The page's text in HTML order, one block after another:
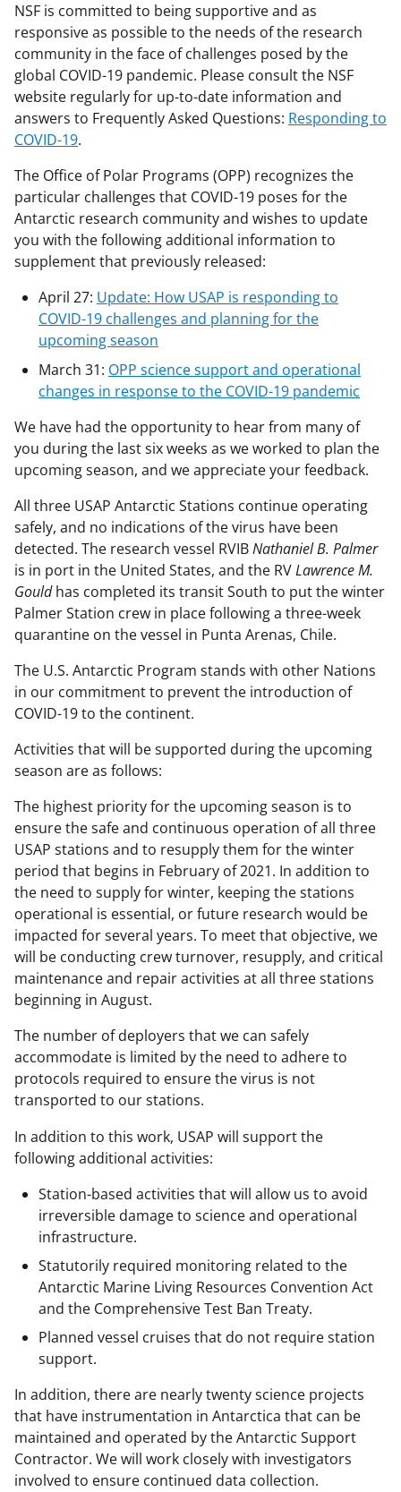
NSF is committed to being supportive and as
responsive as possible to the needs of the research
community in the face of challenges posed by the
global COVID-19 pandemic. Please consult the NSF
website regularly for up-to-date information and
answers to Frequently Asked Questions: Responding to
COVID-19.
The Office of Polar Programs (OPP) recognizes the
particular challenges that COVID-19 poses for the
Antarctic research community and wishes to update
you with the following additional information to
supplement that previously released:
April 27: Update: How USAP is responding to
COVID-19 challenges and planning for the
upcoming season
March 31: OPP science support and operational
changes in response to the COVID-19 pandemic
We have had the opportunity to hear from many of
you during the last six weeks as we worked to plan the
upcoming season, and we appreciate your feedback.
All three USAP Antarctic Stations continue operating
safely, and no indications of the virus have been
detected. The research vessel RVIBNathaniel B. Palmer
is in port in the United States, and the RVLawrence M.
Gouldhas completed its transit South to put the winter
Palmer Station crew in place following a three-week
quarantine on the vessel in Punta Arenas, Chile.
The U.S. Antarctic Program stands with other Nations
in our commitment to prevent the introduction of
COVID-19 to the continent.
Activities that will be supported during the upcoming
season are as follows:
The highest priority for the upcoming season is to
ensure the safe and continuous operation of all three
USAP stations and to resupply them for the winter
period that begins in February of 2021. In addition to
the need to supply for winter, keeping the stations
operational is essential, or future research would be
impacted for several years. To meet that objective, we
will be conducting crew turnover, resupply, and critical
maintenance and repair activities at all three stations
beginning in August.
The number of deployers that we can safely
accommodate is limited by the need to adhere to
protocols required to ensure the virus is not
transported to our stations.
In addition to this work, USAP will support the
following additional activities:
Station-based activities that will allow us to avoid
irreversible damage to science and operational
infrastructure.
Statutorily required monitoring related to the
Antarctic Marine Living Resources Convention Act
and the Comprehensive Test Ban Treaty.
Planned vessel cruises that do not require station
support.
In addition, there are nearly twenty science projects
that have instrumentation in Antarctica that can be
maintained and operated by the Antarctic Support
Contractor. We will work closely with investigators
involved to ensure continued data collection.